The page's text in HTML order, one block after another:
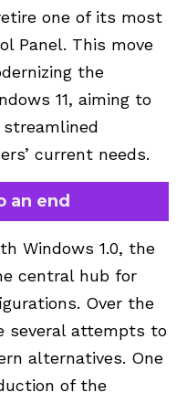
one of its most
Panel. This move
the
11, aiming to
streamlined
current needs.
an end
Windows 1.0, the
central hub for
Over the
several attempts to
alternatives. One
of the